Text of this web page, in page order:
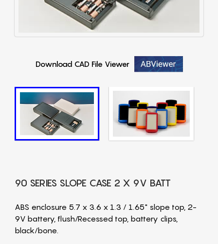
Download CAD File Viewer
90 SERIES SLOPE CASE 2 X 9V BATT
ABS enclosure 5.7 x 3.6 x 1.3 / 1.65" slope top, 2-
9V battery, flush/Recessed top, battery clips,
black/bone.